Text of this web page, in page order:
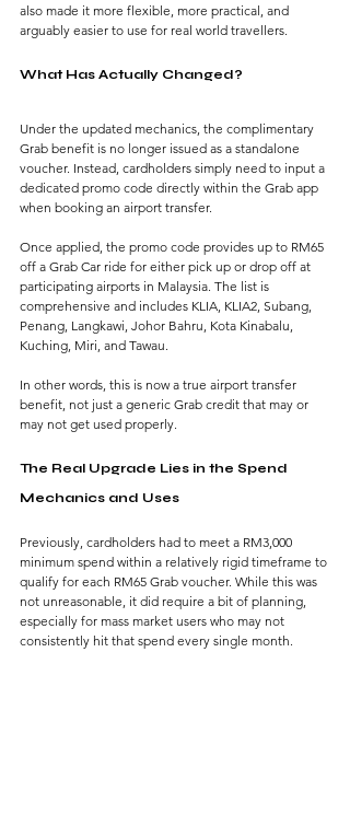
also made it more flexible, more practical, and
arguably easier to use for real world travellers.
What Has Actually Changed?
Under the updated mechanics, the complimentary
Grab benefit is no longer issued as a standalone
voucher. Instead, cardholders simply need to input a
dedicated promo code directly within the Grab app
when booking an airport transfer.
Once applied, the promo code provides up to RM65
off a Grab Car ride for either pick up or drop off at
participating airports in Malaysia. The list is
comprehensive and includes KLIA, KLIA2, Subang,
Penang, Langkawi, Johor Bahru, Kota Kinabalu,
Kuching, Miri, and Tawau.
In other words, this is now a true airport transfer
benefit, not just a generic Grab credit that may or
may not get used properly.
The Real Upgrade Lies in the Spend
Mechanics and Uses
Previously, cardholders had to meet a RM3,000
minimum spend within a relatively rigid timeframe to
qualify for each RM65 Grab voucher. While this was
not unreasonable, it did require a bit of planning,
especially for mass market users who may not
consistently hit that spend every single month.